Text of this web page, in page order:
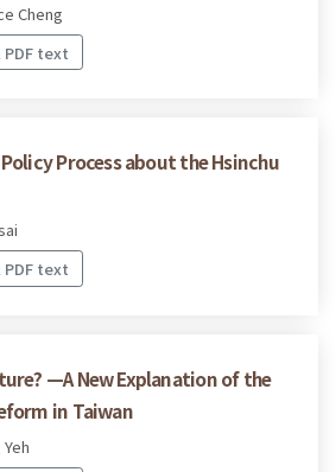
Cheng
text
Process about the Hsinchu
text
—A New Explanation of the
in Taiwan